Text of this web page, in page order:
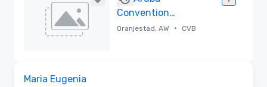
Convention
Bureau
Oranjestad, AW • CVB
Maria Eugenia